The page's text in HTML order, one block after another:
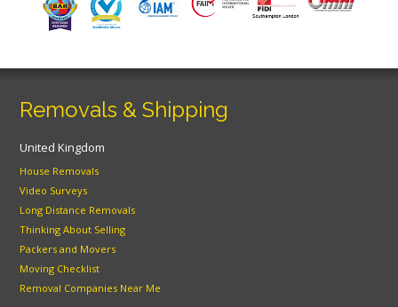
Removals & Shipping
United Kingdom
House Removals
Video Surveys
Long Distance Removals
Thinking About Selling
Packers and Movers
Moving Checklist
Removal Companies Near Me